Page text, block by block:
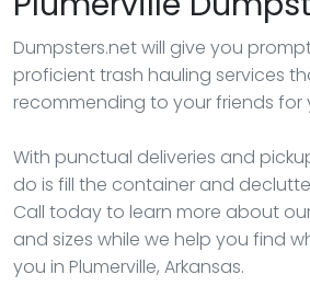
Dumpsters.net will give you
proficient trash hauling services
recommending to your friends for
With punctual deliveries and
do is fill the container and
Call today to learn more about
and sizes while we help you find
you in Plumerville, Arkansas.